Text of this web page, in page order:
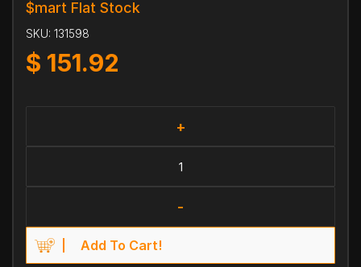
$mart Flat Stock
SKU: 131598
$ 151.92
+
-
Add To Cart!